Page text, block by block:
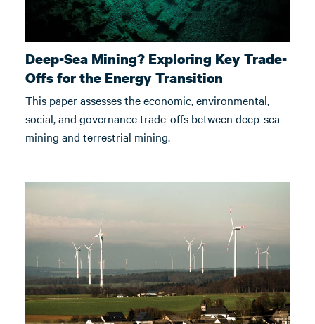
Deep-Sea Mining? Exploring Key Trade-
Offs for the Energy Transition
This paper assesses the economic, environmental,
social, and governance trade-offs between deep-sea
mining and terrestrial mining.